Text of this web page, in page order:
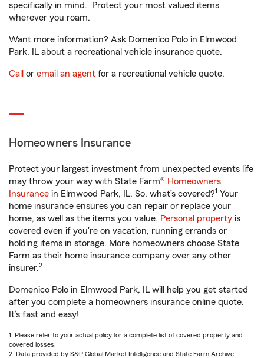
specifically in mind. Protect your most valued items
wherever you roam.
Want more information? Ask Domenico Polo in Elmwood
Park, IL about a recreational vehicle insurance quote.
Call or email an agent for a recreational vehicle quote.
Homeowners Insurance
Protect your largest investment from unexpected events life
may throw your way with State Farm® Homeowners
Insurance in Elmwood Park, IL. So, what’s covered?1 Your
home insurance ensures you can repair or replace your
home, as well as the items you value. Personal property is
covered even if you're on vacation, running errands or
holding items in storage. More homeowners choose State
Farm as their home insurance company over any other
insurer.2
Domenico Polo in Elmwood Park, IL will help you get started
after you complete a homeowners insurance online quote.
It’s fast and easy!
1. Please refer to your actual policy for a complete list of covered property and
covered losses.
2. Data provided by S&P Global Market Intelligence and State Farm Archive.